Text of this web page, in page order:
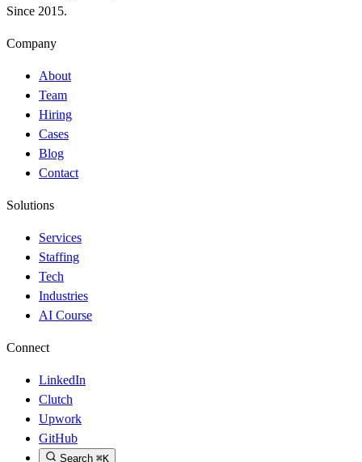
Since 2015.
Company
About
Team
Hiring
Cases
Blog
Contact
Solutions
Services
Staffing
Tech
Industries
AI Course
Connect
LinkedIn
Clutch
Upwork
GitHub
Search ⌘K